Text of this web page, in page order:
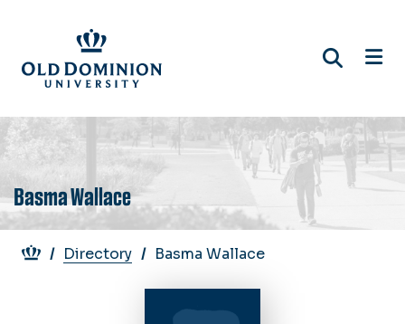
main
content
Basma Wallace
Breadcrumb
Directory Basma Wallace